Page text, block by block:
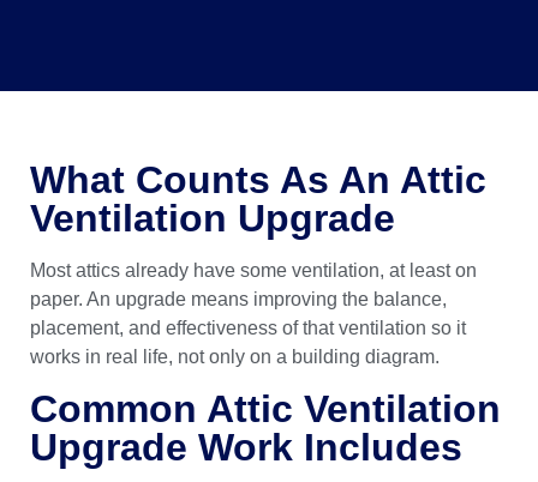
What Counts As An Attic
Ventilation Upgrade
Most attics already have some ventilation, at least on
paper. An upgrade means improving the balance,
placement, and effectiveness of that ventilation so it
works in real life, not only on a building diagram.
Common Attic Ventilation
Upgrade Work Includes